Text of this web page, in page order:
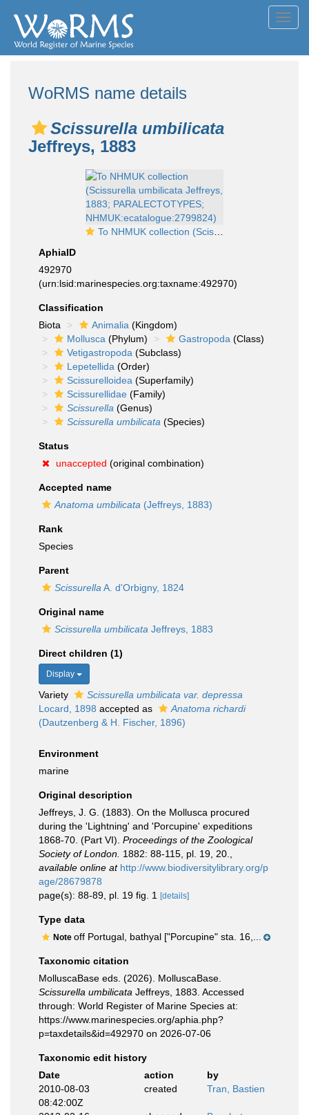
WoRMS name details
Scissurella umbilicata
Jeffreys, 1883
To NHMUK collection (Scissurella umbilicata Jeffreys, 1883; PARALECTOTYPES; NHMUK:ecatalogue:2799824)
AphiaID
492970
(urn:lsid:marinespecies.org:taxname:492970)
Classification
Biota
Animalia (Kingdom)
Mollusca (Phylum) Gastropoda (Class)
Vetigastropoda (Subclass)
Lepetellida (Order)
Scissurelloidea (Superfamily)
Scissurellidae (Family)
Scissurella (Genus)
Scissurella umbilicata (Species)
Status
unaccepted (original combination)
Accepted name
Anatoma umbilicata (Jeffreys, 1883)
Rank
Species
Parent
Scissurella A. d'Orbigny, 1824
Original name
Scissurella umbilicata Jeffreys, 1883
Direct children (1)
Display
Variety
Scissurella umbilicata var. depressa
Locard, 1898 accepted as
Anatoma richardi
(Dautzenberg & H. Fischer, 1896)
Environment
marine
Original description
Jeffreys, J. G. (1883). On the Mollusca procured
during the 'Lightning' and 'Porcupine' expeditions
1868-70. (Part VI). Proceedings of the Zoological
Society of London. 1882: 88-115, pl. 19, 20.
available online at http://www.biodiversitylibrary.org/p
age/28679878
page(s): 88-89, pl. 19 fig. 1
[details]
Type data
Note off Portugal, bathyal ["Porcupine" sta. 16,...
Taxonomic citation
MolluscaBase eds. (2026). MolluscaBase.
Scissurella umbilicata Jeffreys, 1883. Accessed
through: World Register of Marine Species at:
https://www.marinespecies.org/aphia.php?
p=taxdetails&id=492970 on 2026-07-06
Taxonomic edit history
Date
action
by
2010-08-03
08:42:00Z
created Tran, Bastien